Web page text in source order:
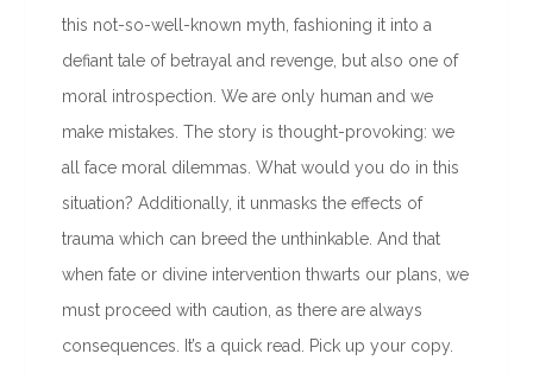
this not-so-well-known myth, fashioning it into a
defiant tale of betrayal and revenge, but also one of
moral introspection. We are only human and we
make mistakes. The story is thought-provoking: we
all face moral dilemmas. What would you do in this
situation? Additionally, it unmasks the effects of
trauma which can breed the unthinkable. And that
when fate or divine intervention thwarts our plans, we
must proceed with caution, as there are always
consequences. It’s a quick read. Pick up your copy.